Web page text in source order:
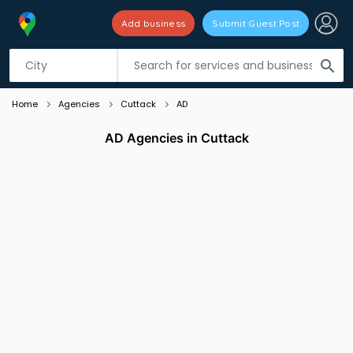
search
Add business Submit Guest Post
Listing filters
Home Agencies Cuttack AD
AD Agencies in Cuttack